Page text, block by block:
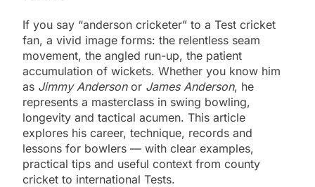
If you say “anderson cricketer” to a Test cricket
fan, a vivid image forms: the relentless seam
movement, the angled run-up, the patient
accumulation of wickets. Whether you know him
as Jimmy Andersonor James Anderson, he
represents a masterclass in swing bowling,
longevity and tactical acumen. This article
explores his career, technique, records and
lessons for bowlers — with clear examples,
practical tips and useful context from county
cricket to international Tests.